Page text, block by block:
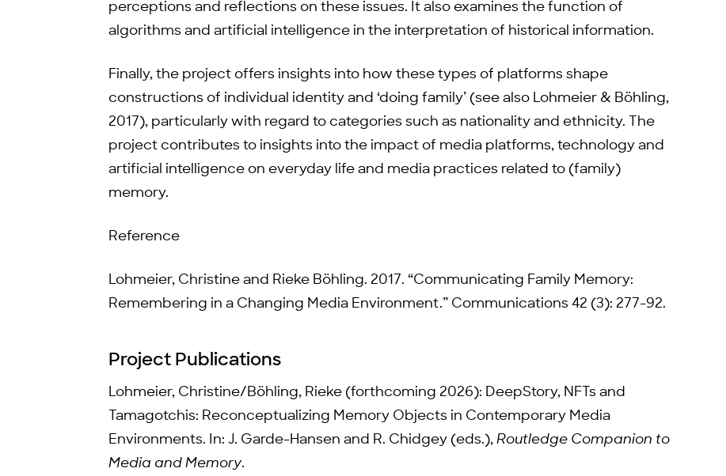
perceptions and reflections on these issues. It also examines the function of
algorithms and artificial intelligence in the interpretation of historical information.
Finally, the project offers insights into how these types of platforms shape
constructions of individual identity and ‘doing family’ (see also Lohmeier & Böhling,
2017), particularly with regard to categories such as nationality and ethnicity. The
project contributes to insights into the impact of media platforms, technology and
artificial intelligence on everyday life and media practices related to (family)
memory.
Reference
Lohmeier, Christine and Rieke Böhling. 2017. “Communicating Family Memory:
Remembering in a Changing Media Environment.” Communications 42 (3): 277-92.
Project Publications
Lohmeier, Christine/Böhling, Rieke (forthcoming 2026): DeepStory, NFTs and
Tamagotchis: Reconceptualizing Memory Objects in Contemporary Media
Environments. In: J. Garde-Hansen and R. Chidgey (eds.), Routledge Companion to
Media and Memory.